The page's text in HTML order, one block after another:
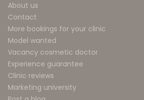
About us
Contact
More bookings for your clinic
Model wanted
Vacancy cosmetic doctor
Experience guarantee
Clinic reviews
Marketing university